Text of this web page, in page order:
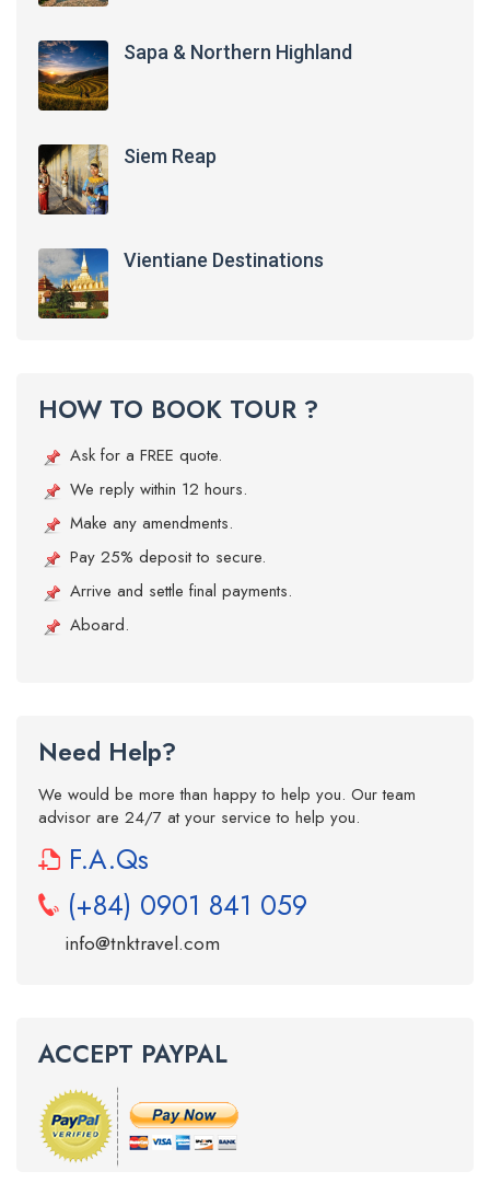
Sapa & Northern Highland
Siem Reap
Vientiane Destinations
HOW TO BOOK TOUR ?
Ask for a FREE quote.
We reply within 12 hours.
Make any amendments.
Pay 25% deposit to secure.
Arrive and settle final payments.
Aboard.
Need Help?
We would be more than happy to help you. Our team
advisor are 24/7 at your service to help you.
F.A.Qs
(+84) 0901 841 059
info@tnktravel.com
ACCEPT PAYPAL